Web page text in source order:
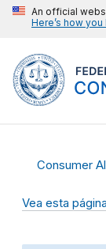
An official
Here’s how
Consumer
Vea esta